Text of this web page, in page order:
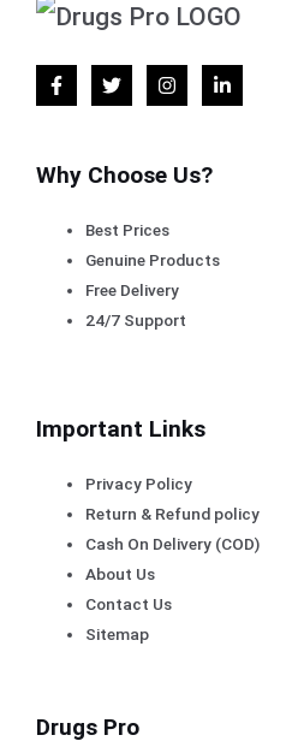
Why Choose Us?
Best Prices
Genuine Products
Free Delivery
24/7 Support
Important Links
Privacy Policy
Return & Refund policy
Cash On Delivery (COD)
About Us
Contact Us
Sitemap
Drugs Pro